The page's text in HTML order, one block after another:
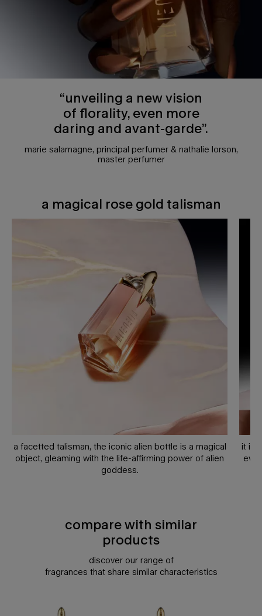
“unveiling a new vision
of florality, even more
daring and avant-garde”.
marie salamagne, principal perfumer & nathalie lorson,
master perfumer
a magical rose gold talisman
a facetted talisman, the iconic alien bottle is a magical
object, gleaming with the life-affirming power of alien
goddess.
it is
compare with similar productscompare with similar
products
discover our range of
fragrances that share similar characteristics